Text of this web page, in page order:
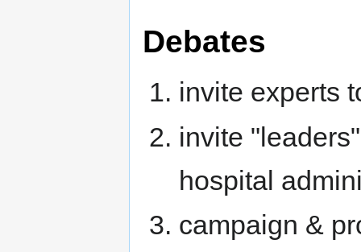
Debates
invite experts
invite
hospital
campaign &